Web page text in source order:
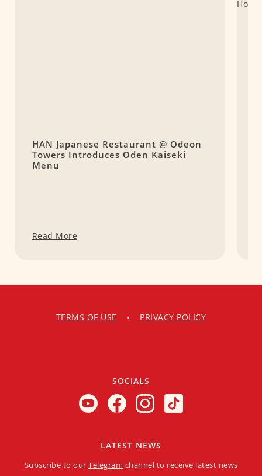
HAN Japanese Restaurant @ Odeon
Towers Introduces Oden Kaiseki
Menu
Read More
TERMS OF USE • PRIVACY POLICY
SOCIALS
LATEST NEWS
Subscribe to our Telegram channel to receive latest news